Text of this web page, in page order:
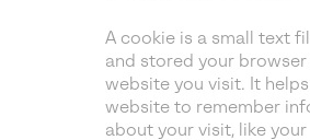
A cookie is a small text
and stored your browser
website you visit. It
website to remember
about your visit, like your